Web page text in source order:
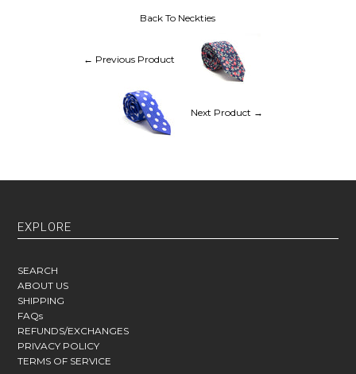
Back To Neckties
← Previous Product
Next Product →
EXPLORE
SEARCH
ABOUT US
SHIPPING
FAQs
REFUNDS/EXCHANGES
PRIVACY POLICY
TERMS OF SERVICE